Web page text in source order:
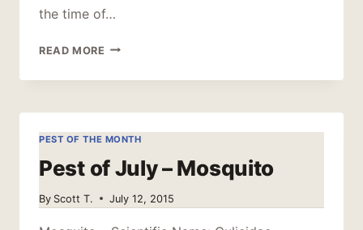
the time of…
READ MORE MARCH
TERMITE
MONTH
PEST OF THE MONTH
Pest of July – Mosquito
By Scott T. July 12, 2015